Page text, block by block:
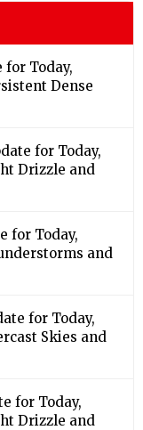
for Today,
Dense
for Today,
Drizzle and
for Today,
and
for Today,
Skies and
for Today,
Drizzle and